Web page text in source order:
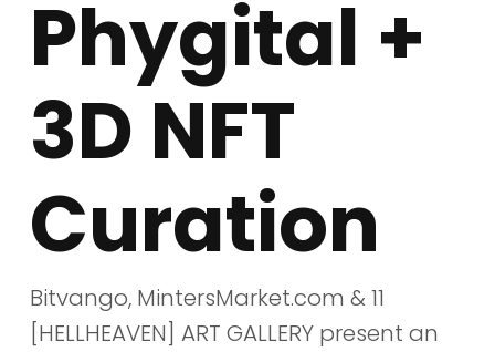
Phygital +
3D NFT
Curation
Bitvango, MintersMarket.com & 11
[HELLHEAVEN] ART GALLERY present an